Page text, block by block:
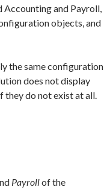
Accounting and Payroll,
objects, and
the same configuration
does not display
they do not exist at all.
Payrollof the